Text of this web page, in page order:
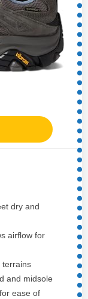
dry and
airflow for
terrains
and midsole
ease of